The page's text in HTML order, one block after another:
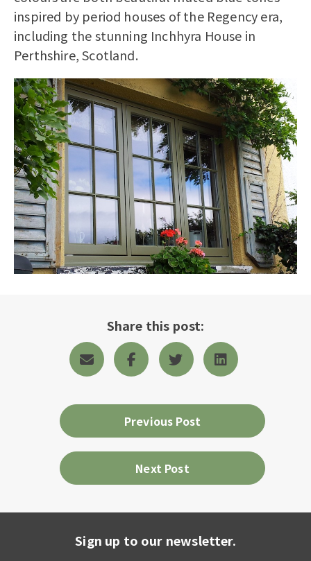
inspired by period houses of the Regency era,
including the stunning Inchhyra House in
Perthshire, Scotland.
Share this post:
Previous Post
Next Post
Sign up to our newsletter.